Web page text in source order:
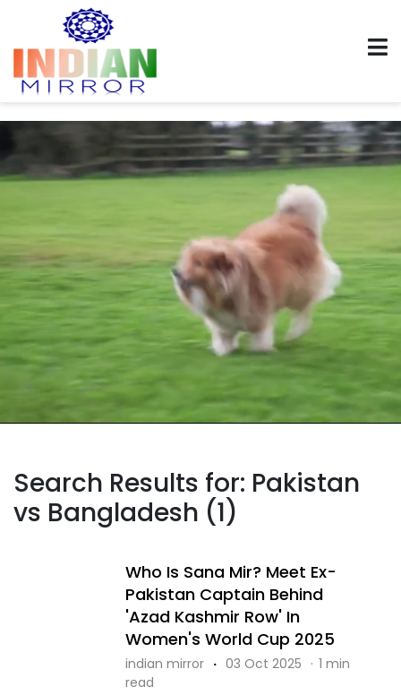
Search Results for: Pakistan
vs Bangladesh (1)
Who Is Sana Mir? Meet Ex-
Pakistan Captain Behind
'Azad Kashmir Row' In
Women's World Cup 2025
indian mirror · 03 Oct 2025 · 1 min
read